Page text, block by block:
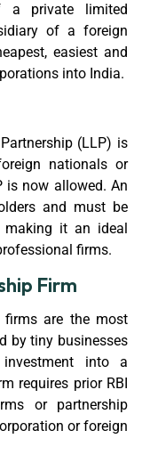
a private limited
of a foreign
easiest and
into India.
(LLP) is
nationals or
is now allowed. An
and must be
making it an ideal
firms.
Firm
firms are the most
by tiny businesses
investment into a
requires prior RBI
or partnership
or foreign